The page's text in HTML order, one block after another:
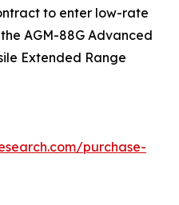
to enter low-rate
AGM-88G Advanced
Extended Range
purchase-